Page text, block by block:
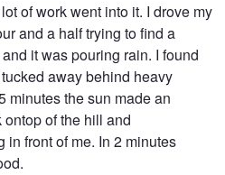
of work went into it. I drove my
and a half trying to find a
it was pouring rain. I found
away behind heavy
minutes the sun made an
of the hill and
in front of me. In 2 minutes